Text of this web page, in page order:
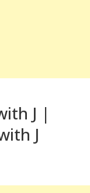
J |
J